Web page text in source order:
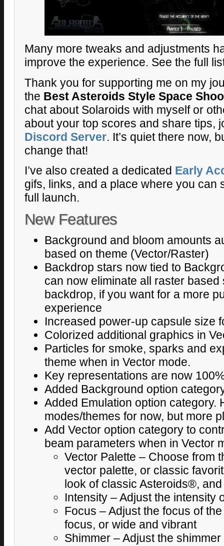
Many more tweaks and adjustments
improve the experience. See the full
Thank you for supporting me on my
the Best Asteroids Style Space
chat about Solaroids with myself or
about your top scores and share tips,
Discord Server. It’s quiet there now,
change that!
I’ve also created a dedicated Early
gifs, links, and a place where you can
full launch.
New Features
Background and bloom amounts
based on theme (Vector/Raster)
Backdrop stars now tied to
can now eliminate all raster
backdrop, if you want for a more
experience
Increased power-up capsule size
Colorized additional graphics in
Particles for smoke, sparks and
theme when in Vector mode.
Key representations are now
Added Background option
Added Emulation option category.
modes/themes for now, but more
Add Vector option category to
beam parameters when in Vector
Vector Palette – Choose from
vector palette, or classic
look of classic Asteroids®,
Intensity – Adjust the intensity
Focus – Adjust the focus of
focus, or wide and vibrant
Shimmer – Adjust the